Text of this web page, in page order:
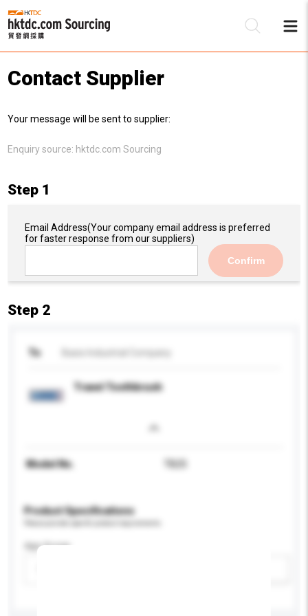
Contact Supplier
Your message will be sent to supplier:
Enquiry source: hktdc.com Sourcing
Step 1
Email Address(Your company email address is preferred
for faster response from our suppliers)
Confirm
Step 2
To
Travel Toothbrush
Model No. TB25
Product Specifications
Age Group